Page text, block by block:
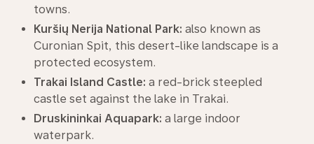
towns.
Kuršių Nerija National Park: also known as
Curonian Spit, this desert-like landscape is a
protected ecosystem.
Trakai Island Castle: a red-brick steepled
castle set against the lake in Trakai.
Druskininkai Aquapark: a large indoor
waterpark.